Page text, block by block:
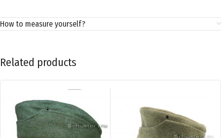
How to measure yourself?
Related products